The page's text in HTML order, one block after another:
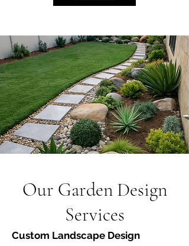
Our Garden Design
Services
Custom Landscape Design